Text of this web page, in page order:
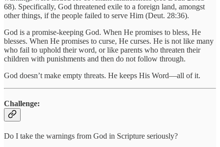
68). Specifically, God threatened exile to a foreign land, amongst
other things, if the people failed to serve Him (Deut. 28:36).
God is a promise-keeping God. When He promises to bless, He
blesses. When He promises to curse, He curses. He is not like many
who fail to uphold their word, or like parents who threaten their
children with punishments and then do not follow through.
God doesn’t make empty threats. He keeps His Word—all of it.
Challenge:
Do I take the warnings from God in Scripture seriously?